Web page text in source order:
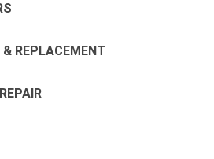
REPLACEMENT